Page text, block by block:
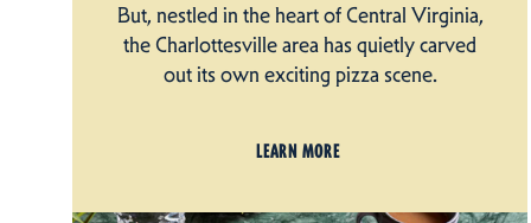
But, nestled in the heart of Central Virginia,
the Charlottesville area has quietly carved
out its own exciting pizza scene.
LEARN MORE